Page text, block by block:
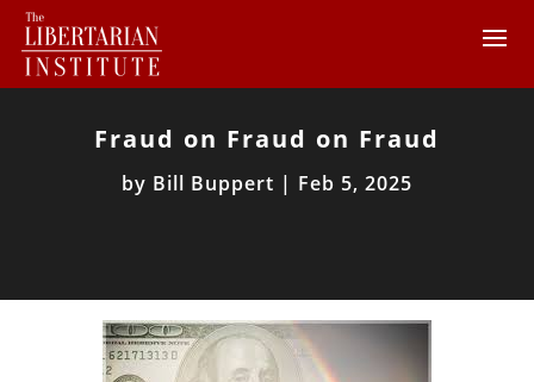
Fraud on Fraud on Fraud
by Bill Buppert | Feb 5, 2025